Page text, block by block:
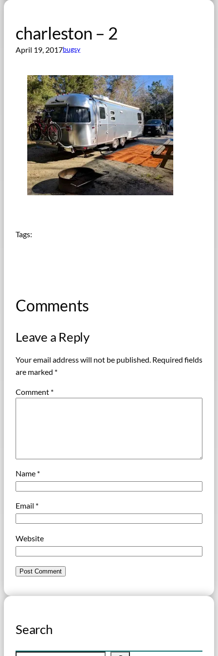
charleston – 2
April 19, 2017bugsy
Tags:
Comments
Leave a Reply
Your email address will not be published. Required fields
are marked *
Comment *
Name *
Email *
Website
Search